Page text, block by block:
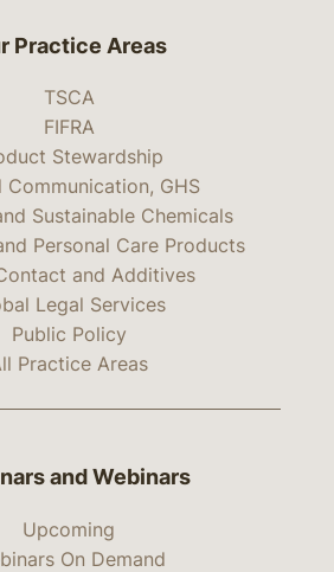
Practice Areas
TSCA
FIFRA
Stewardship
Communication, GHS
Sustainable Chemicals
Personal Care Products
and Additives
Legal Services
Public Policy
Practice Areas
and Webinars
Upcoming
On Demand